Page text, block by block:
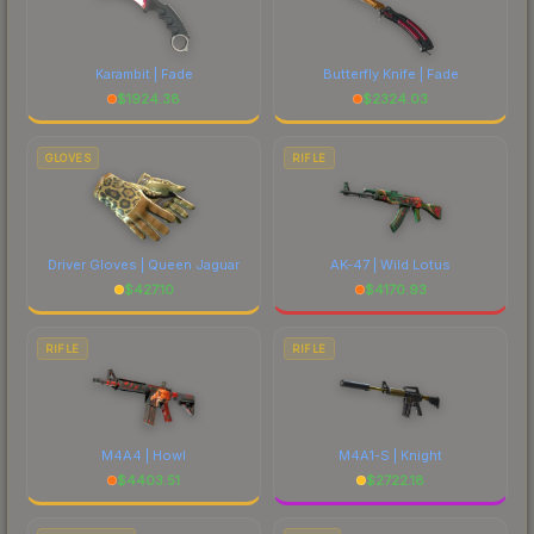
Karambit | Fade
$1924.38
Butterfly Knife | Fade
$2324.03
GLOVES
Driver Gloves | Queen Jaguar
$427.10
RIFLE
AK-47 | Wild Lotus
$4170.93
RIFLE
M4A4 | Howl
$4403.51
RIFLE
M4A1-S | Knight
$2722.18